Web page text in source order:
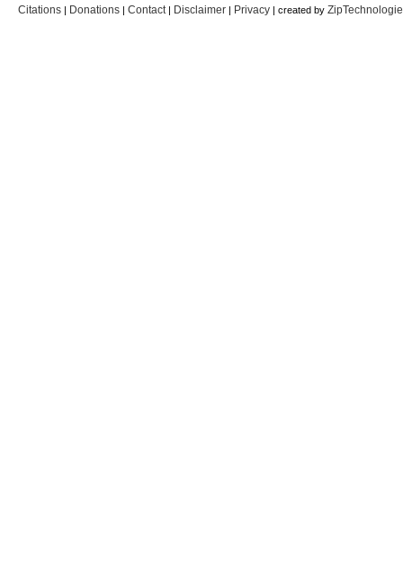
Citations | Donations | Contact | Disclaimer | Privacy | created by